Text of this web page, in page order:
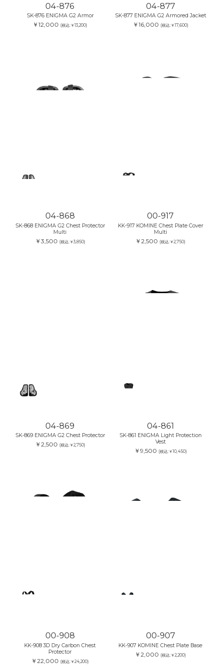
04-876
SK-876 ENIGMA G2 Armor
￥12,000 (税込:￥13,200)
04-877
SK-877 ENIGMA G2 Armored Jacket
￥16,000 (税込:￥17,600)
04-868
SK-868 ENIGMA G2 Chest Protector
Multi
￥3,500 (税込:￥3,850)
00-917
KK-917 KOMINE Chest Plate Cover
Multi
￥2,500 (税込:￥2,750)
04-869
SK-869 ENIGMA G2 Chest Protector
￥2,500 (税込:￥2,750)
04-861
SK-861 ENIGMA Light Protection
Vest
￥9,500 (税込:￥10,450)
00-908
KK-908 3D Dry Carbon Chest
Protector
￥22,000 (税込:￥24,200)
00-907
KK-907 KOMINE Chest Plate Base
￥2,000 (税込:￥2,200)